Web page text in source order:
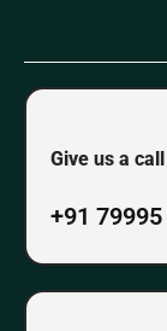
Give us a call
+91